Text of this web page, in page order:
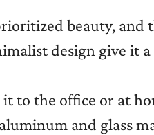
beauty, and
design give it
to the office or at
and glass